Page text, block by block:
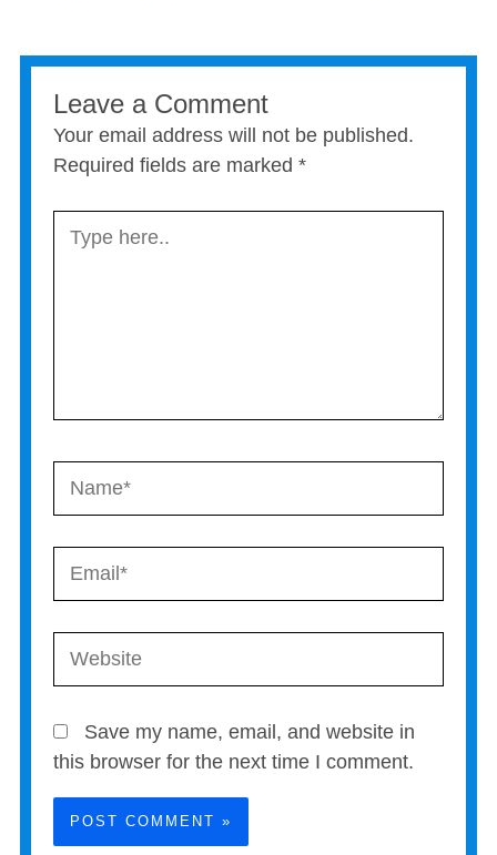
Leave a Comment
Your email address will not be published.
Required fields are marked *
here..
Save my name, email, and website in
this browser for the next time I comment.